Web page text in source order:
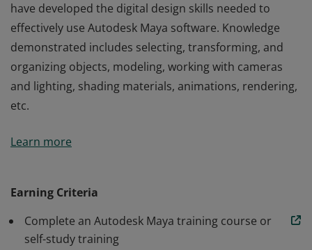
have developed the digital design skills needed to
effectively use Autodesk Maya software. Knowledge
demonstrated includes selecting, transforming, and
organizing objects, modeling, working with cameras
and lighting, shading materials, animations, rendering,
etc.
have developed the digital design skills needed to
organizing objects, modeling, working with cameras
and lighting, shading materials, animations, rendering,
etc.
Learn more
Earning Criteria
Complete an Autodesk Maya training course or
self-study training